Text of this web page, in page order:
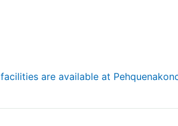
are available at